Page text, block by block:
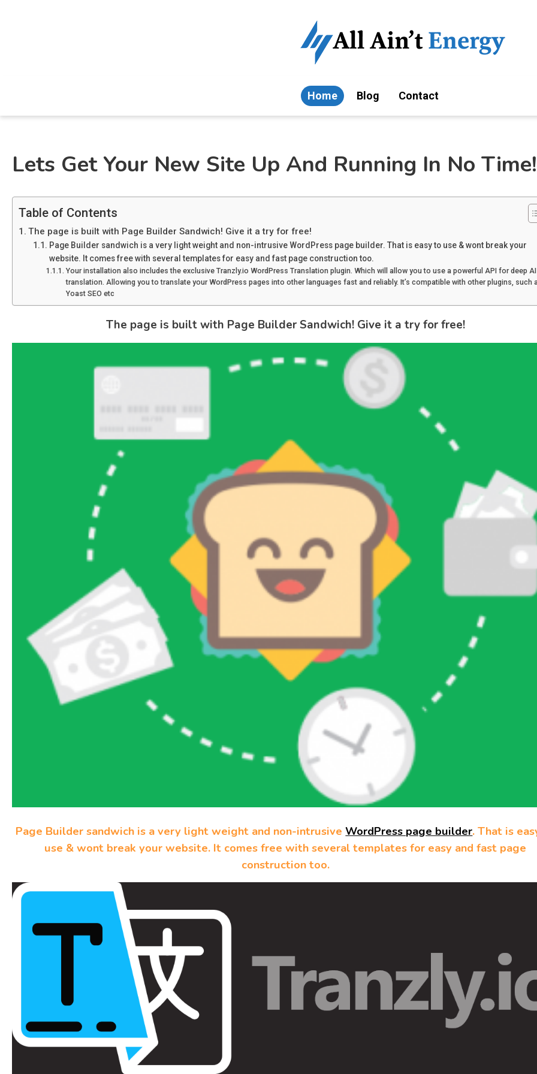
Home Blog Contact
Lets Get Your New Site Up And Running In No Time!
Table of Contents
The page is built with Page Builder Sandwich! Give it a try for free!
Page Builder sandwich is a very light weight and non-intrusive WordPress page builder. That is easy to use & wont break your
website. It comes free with several templates for easy and fast page construction too.
Your installation also includes the exclusive Tranzly.io WordPress Translation plugin. Which will allow you to use a powerful API for deep AI
translation. Allowing you to translate your WordPress pages into other languages fast and reliably. It’s compatible with other plugins, such
Yoast SEO etc
The page is built with Page Builder Sandwich! Give it a try for free!
Page Builder sandwich is a very light weight and non-intrusiveWordPress page builder. That is
use & wont break your website. It comes free with several templates for easy and fast page
construction too.